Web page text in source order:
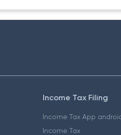
Income Tax Filing
Income Tax App
Income Tax